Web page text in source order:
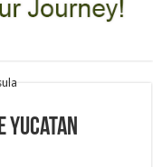
Yucatan